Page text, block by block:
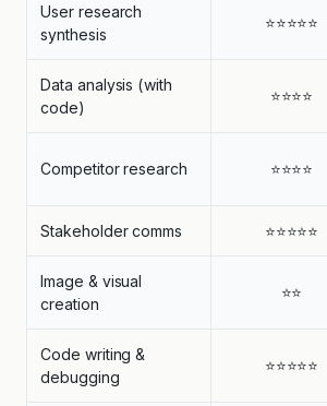
User research
synthesis
⭐⭐⭐⭐⭐
Data analysis (with
code)
⭐⭐⭐⭐
Competitor research ⭐⭐⭐⭐
Stakeholder comms ⭐⭐⭐⭐⭐
Image & visual
creation
⭐⭐
Code writing &
debugging
⭐⭐⭐⭐⭐